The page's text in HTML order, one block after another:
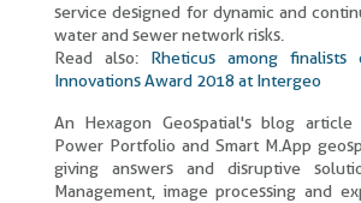
service designed for dynamic and
water and sewer network risks.
Read also: Rheticus among
Innovations Award 2018 at Intergeo
An Hexagon Geospatial's blog
Power Portfolio and Smart M.App
giving answers and disruptive
Management, image processing and